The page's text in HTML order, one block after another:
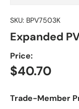
SKU: BPV7503K
Expanded
Price:
Regular
$40.70
Trade-Member